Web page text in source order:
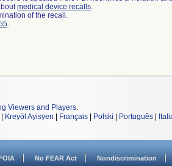
medical device recalls.
of the recall.
.
Viewers and Players.
Kreyòl Ayisyen Français Polski Português
No FEAR Act Nondiscrimination